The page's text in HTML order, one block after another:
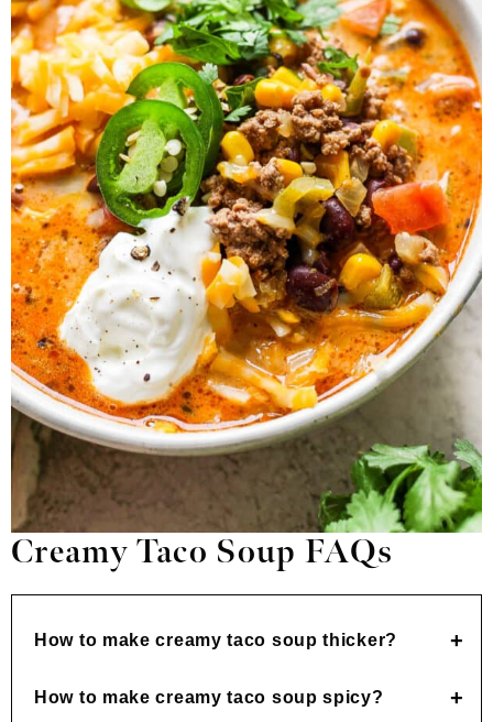
Creamy Taco Soup FAQs
How to make creamy taco soup thicker?
How to make creamy taco soup spicy?